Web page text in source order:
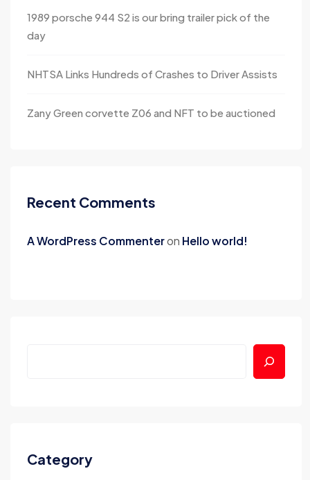
1989 porsche 944 S2 is our bring trailer pick of the
day
NHTSA Links Hundreds of Crashes to Driver Assists
Zany Green corvette Z06 and NFT to be auctioned
Recent Comments
A WordPress Commenteron Hello world!
Category